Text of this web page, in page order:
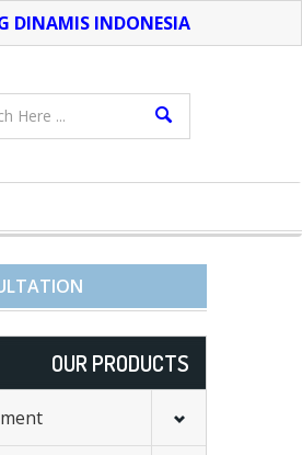
DINAMIS INDONESIA
OUR PRODUCTS